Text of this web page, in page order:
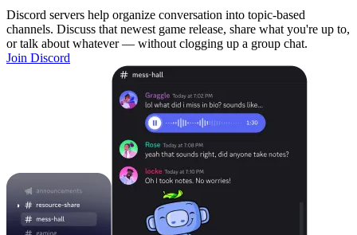
Discord servers help organize conversation into topic-based
channels. Discuss that newest game release, share what you're up to,
or talk about whatever — without clogging up a group chat.
Join Discord